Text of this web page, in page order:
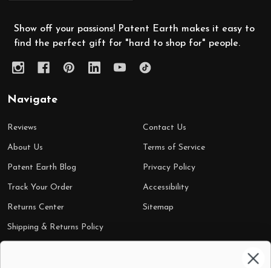
Show off your passions! Patent Earth makes it easy to
find the perfect gift for "hard to shop for" people.
Navigate
Reviews
About Us
Patent Earth Blog
Track Your Order
Returns Center
Shipping & Returns Policy
Contact Us
Terms of Service
Privacy Policy
Accessibility
Sitemap